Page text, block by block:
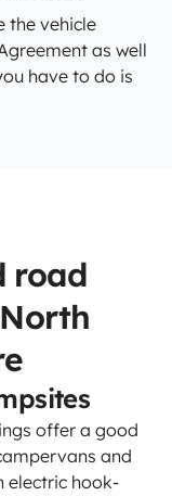
the vehicle
as well
have to do is
road
offer a good
and
electric hook-